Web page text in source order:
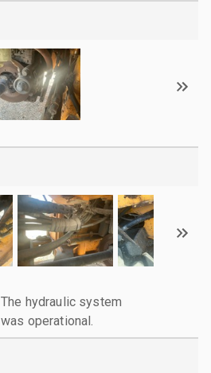
The hydraulic system
was operational.